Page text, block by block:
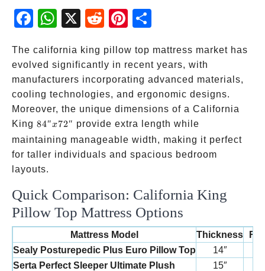
Fac
ebo
Wh
atsA
X
Red
dit
Pint
eres
The california king pillow top mattress market has
evolved significantly in recent years, with
manufacturers incorporating advanced materials,
cooling technologies, and ergonomic designs.
Moreover, the unique dimensions of a California
King 84″
x
72″
84″x72″ provide extra length while
maintaining manageable width, making it perfect
for taller individuals and spacious bedroom
layouts.
Quick Comparison: California King
Pillow Top Mattress Options
Mattress Model Thickness
Sealy Posturepedic Plus Euro Pillow Top
14″
Serta Perfect Sleeper Ultimate Plush
15″